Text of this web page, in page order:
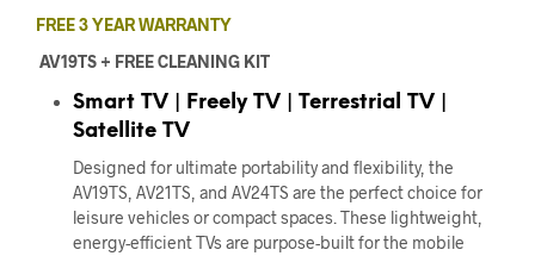
FREE 3 YEAR WARRANTY
AV19TS + FREE CLEANING KIT
Smart TV | Freely TV | Terrestrial TV |
Satellite TV
Designed for ultimate portability and flexibility, the
AV19TS, AV21TS, and AV24TS are the perfect choice for
leisure vehicles or compact spaces. These lightweight,
energy-efficient TVs are purpose-built for the mobile